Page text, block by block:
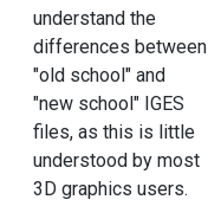
understand the
differences between
"old school" and
"new school" IGES
files, as this is little
understood by most
3D graphics users.